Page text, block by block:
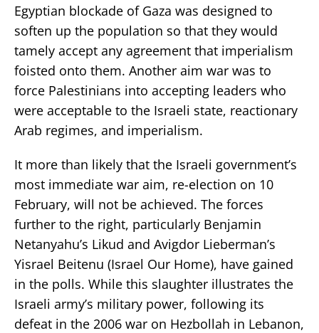
Egyptian blockade of Gaza was designed to
soften up the population so that they would
tamely accept any agreement that imperialism
foisted onto them. Another aim war was to
force Palestinians into accepting leaders who
were acceptable to the Israeli state, reactionary
Arab regimes, and imperialism.
It more than likely that the Israeli government’s
most immediate war aim, re-election on 10
February, will not be achieved. The forces
further to the right, particularly Benjamin
Netanyahu’s Likud and Avigdor Lieberman’s
Yisrael Beitenu (Israel Our Home), have gained
in the polls. While this slaughter illustrates the
Israeli army’s military power, following its
defeat in the 2006 war on Hezbollah in Lebanon,